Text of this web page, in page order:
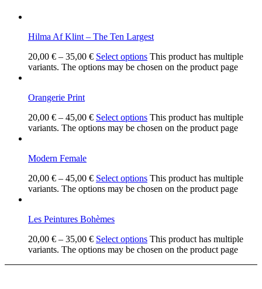
Hilma Af Klint – The Ten Largest
20,00 € – 35,00 € Select options This product has multiple
variants. The options may be chosen on the product page
Orangerie Print
20,00 € – 45,00 € Select options This product has multiple
variants. The options may be chosen on the product page
Modern Female
20,00 € – 45,00 € Select options This product has multiple
variants. The options may be chosen on the product page
Les Peintures Bohèmes
20,00 € – 35,00 € Select options This product has multiple
variants. The options may be chosen on the product page